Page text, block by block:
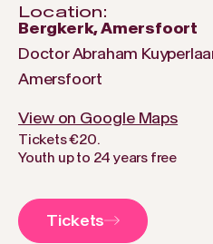
Location:
Bergkerk, Amersfoort
Doctor Abraham
Amersfoort
View on Google Maps
Tickets €20.
Youth up to 24 years free
Tickets